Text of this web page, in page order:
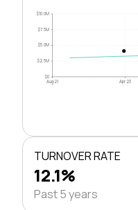
$0
$2.5M
$5.0M
$7.5M
$10.0M
Aug 21 Apr 23
TURNOVER RATE
12.1%
Past 5 years